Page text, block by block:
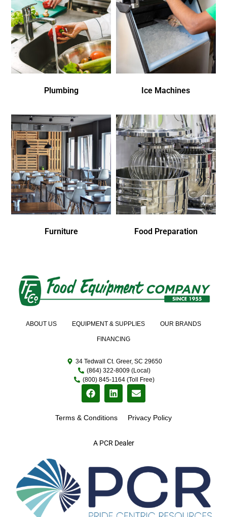
Plumbing Ice Machines
Furniture Food Preparation
A PCR Dealer
ABOUT US EQUIPMENT & SUPPLIES OUR BRANDS
FINANCING
34 Tedwall Ct. Greer, SC 29650
(864) 322-8009 (Local)
(800) 845-1164 (Toll Free)
Terms & Conditions Privacy Policy